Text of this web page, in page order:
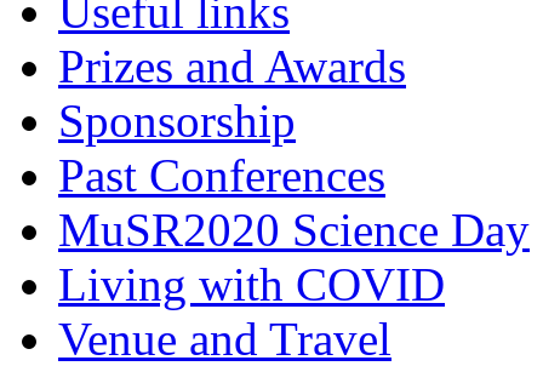
Useful links
Prizes and Awards
Sponsorship
Past Conferences
MuSR2020 Science Day
Living with COVID
Venue and Travel